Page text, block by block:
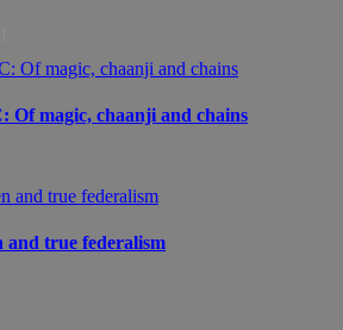
Of magic, chaanji and chains
and true federalism